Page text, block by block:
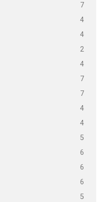
7
4
4
2
4
7
7
4
4
5
6
6
6
5